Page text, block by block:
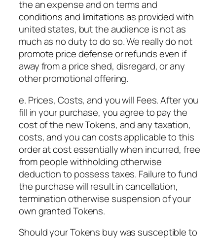
the an expense and on terms and
conditions and limitations as provided with
united states, but the audience is not as
much as no duty to do so. We really do not
promote price defense or refunds even if
away from a price shed, disregard, or any
other promotional offering.
e. Prices, Costs, and you will Fees. After you
fill in your purchase, you agree to pay the
cost of the new Tokens, and any taxation,
costs, and you can costs applicable to this
order at cost essentially when incurred, free
from people withholding otherwise
deduction to possess taxes. Failure to fund
the purchase will result in cancellation,
termination otherwise suspension of your
own granted Tokens.
Should your Tokens buy was susceptible to